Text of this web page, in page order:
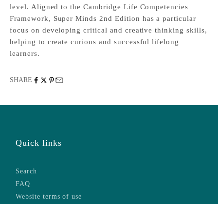
level. Aligned to the Cambridge Life Competencies
Framework, Super Minds 2nd Edition has a particular
focus on developing critical and creative thinking skills,
helping to create curious and successful lifelong
learners.
SHARE
Quick links
Search
FAQ
Website terms of use